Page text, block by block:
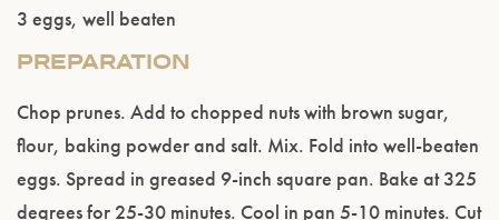
3 eggs, well beaten
PREPARATION
Chop prunes. Add to chopped nuts with brown sugar,
flour, baking powder and salt. Mix. Fold into well-beaten
eggs. Spread in greased 9-inch square pan. Bake at 325
degrees for 25-30 minutes. Cool in pan 5-10 minutes. Cut